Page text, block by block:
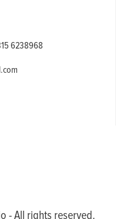
6238968
- All rights reserved.